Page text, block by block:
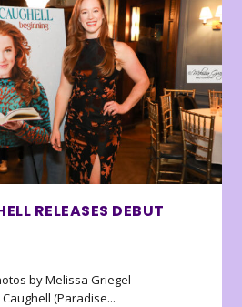
RELEASES DEBUT
by Melissa Griegel
(Paradise...